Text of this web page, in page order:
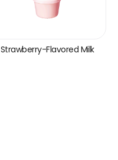
Strawberry-Flavored Milk